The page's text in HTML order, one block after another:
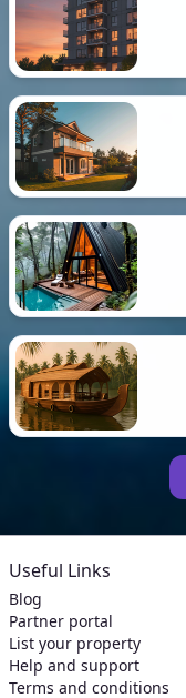
Useful Links
Blog
Partner portal
List your property
Help and support
Terms and conditions